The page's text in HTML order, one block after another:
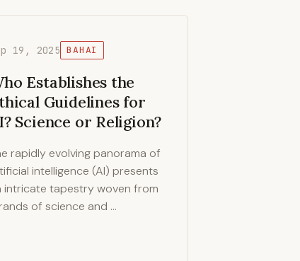
19, 2025 BAHAI
Establishes the
Guidelines for
Science or Religion?
rapidly evolving panorama of
intelligence (AI) presents
intricate tapestry woven from
of science and …